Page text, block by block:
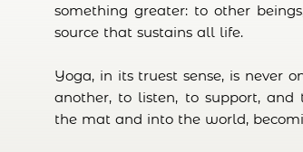
something greater: to other
source that sustains all life.
Yoga, in its truest sense, is never
another, to listen, to support, and
the mat and into the world,